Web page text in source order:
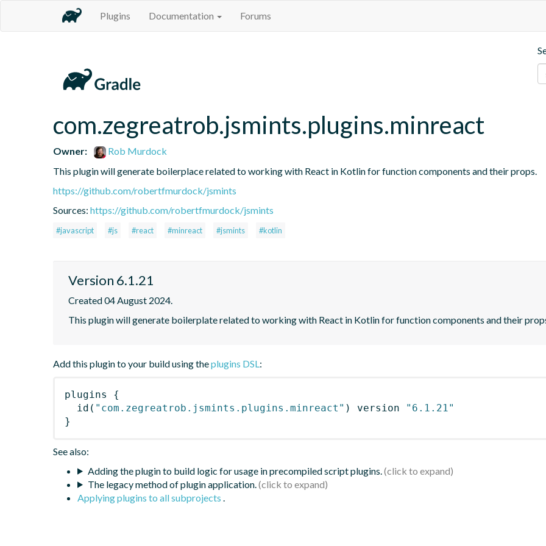
Plugins Documentation Forums
com.zegreatrob.jsmints.plugins.minreact
Owner:
Rob Murdock
This plugin will generate boilerplace related to working with React in Kotlin for function components and their props.
https://github.com/robertfmurdock/jsmints
Sources: https://github.com/robertfmurdock/jsmints
#javascript #js #react #minreact #jsmints #kotlin
Version 6.1.21
Created 04 August 2024.
This plugin will generate boilerplate related to working with React in Kotlin for function components and their
Add this plugin to your build using theplugins DSL:
plugins
{
id ( "com.zegreatrob.jsmints.plugins.minreact" ) version
"6.1.21"
}
See also:
Adding the plugin to build logic for usage in precompiled script plugins.
The legacy method of plugin application.
Applying plugins to all subprojects .